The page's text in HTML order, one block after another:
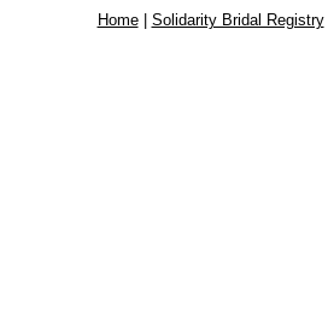
Home| Solidarity Bridal Registry|